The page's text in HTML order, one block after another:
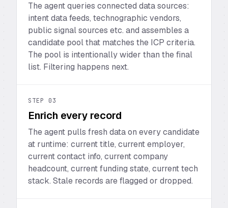
The agent queries connected data sources:
intent data feeds, technographic vendors,
public signal sources etc. and assembles a
candidate pool that matches the ICP criteria.
The pool is intentionally wider than the final
list. Filtering happens next.
STEP 03
Enrich every record
The agent pulls fresh data on every candidate
at runtime: current title, current employer,
current contact info, current company
headcount, current funding state, current tech
stack. Stale records are flagged or dropped.